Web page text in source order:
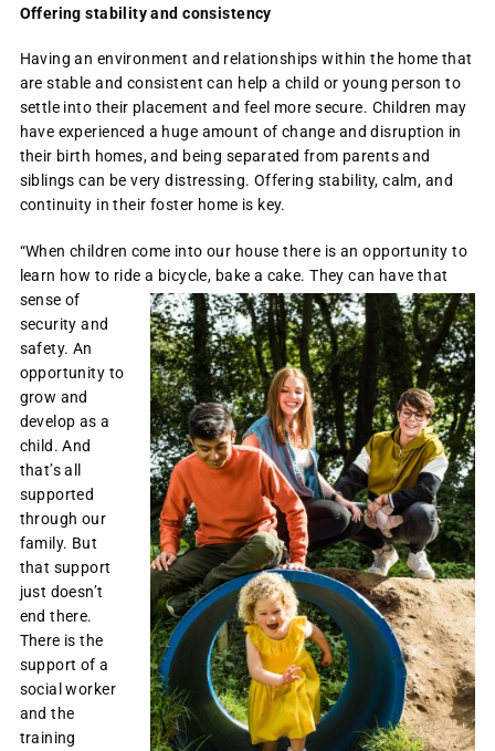
Offering stability and consistency
Having an environment and relationships within the home that
are stable and consistent can help a child or young person to
settle into their placement and feel more secure. Children may
have experienced a huge amount of change and disruption in
their birth homes, and being separated from parents and
siblings can be very distressing. Offering stability, calm, and
continuity in their foster home is key.
“When children come into our house there is an opportunity to
learn how to ride a bicycle, bake a cake. They can have that
sense of
security and
safety. An
opportunity to
grow and
develop as a
child. And
that’s all
supported
through our
family. But
that support
just doesn’t
end there.
There is the
support of a
social worker
and the
training